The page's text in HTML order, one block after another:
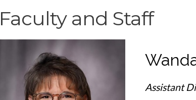
Faculty and Staff
Assistant